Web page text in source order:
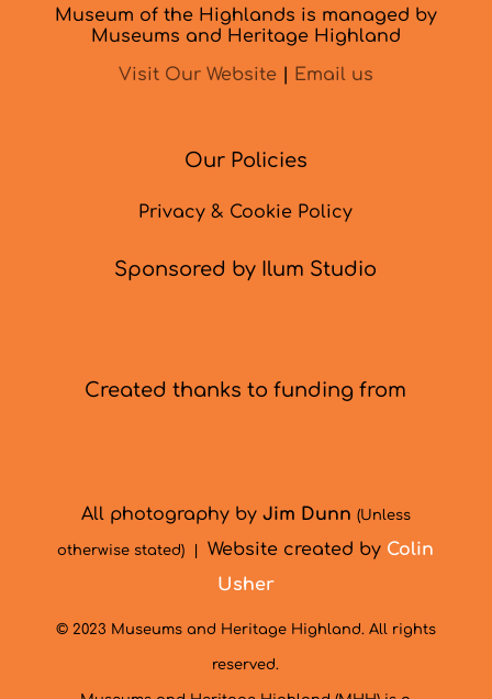
Museum of the Highlands is managed by
Museums and Heritage Highland
Visit Our Website
Email us
Our Policies
Privacy & Cookie Policy
Sponsored by Ilum Studio
Created thanks to funding from
All photography by Jim Dunn (Unless
otherwise stated) | Website created by Colin
Usher
© 2023 Museums and Heritage Highland. All rights
reserved.